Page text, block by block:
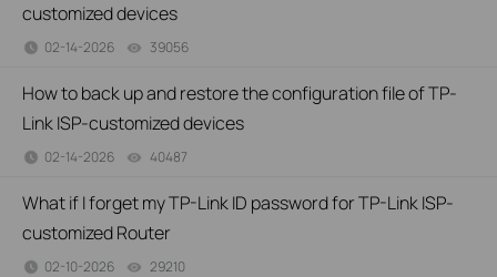
customized devices
02-14-2026 39056
How to back up and restore the configuration file of TP-
Link ISP-customized devices
02-14-2026 40487
What if I forget my TP-Link ID password for TP-Link ISP-
customized Router
02-10-2026 29210